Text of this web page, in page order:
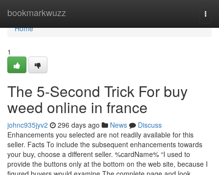
bookmarkwuzz
Home
Home
1
The 5-Second Trick For buy
weed online in france
johnc935jyv2 296 days ago News
Discuss
Enhancements you selected are not readily available for this
seller. Facts To include the subsequent enhancements towards
your buy, choose a different seller. %cardName% “I used to
provide the buttons only at the bottom on the web site, because I